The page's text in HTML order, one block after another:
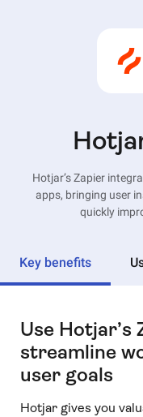
Hotjar’s Zapier
apps, bringing user
quickly
Key benefits
Use
streamline
user goals
Hotjar gives you